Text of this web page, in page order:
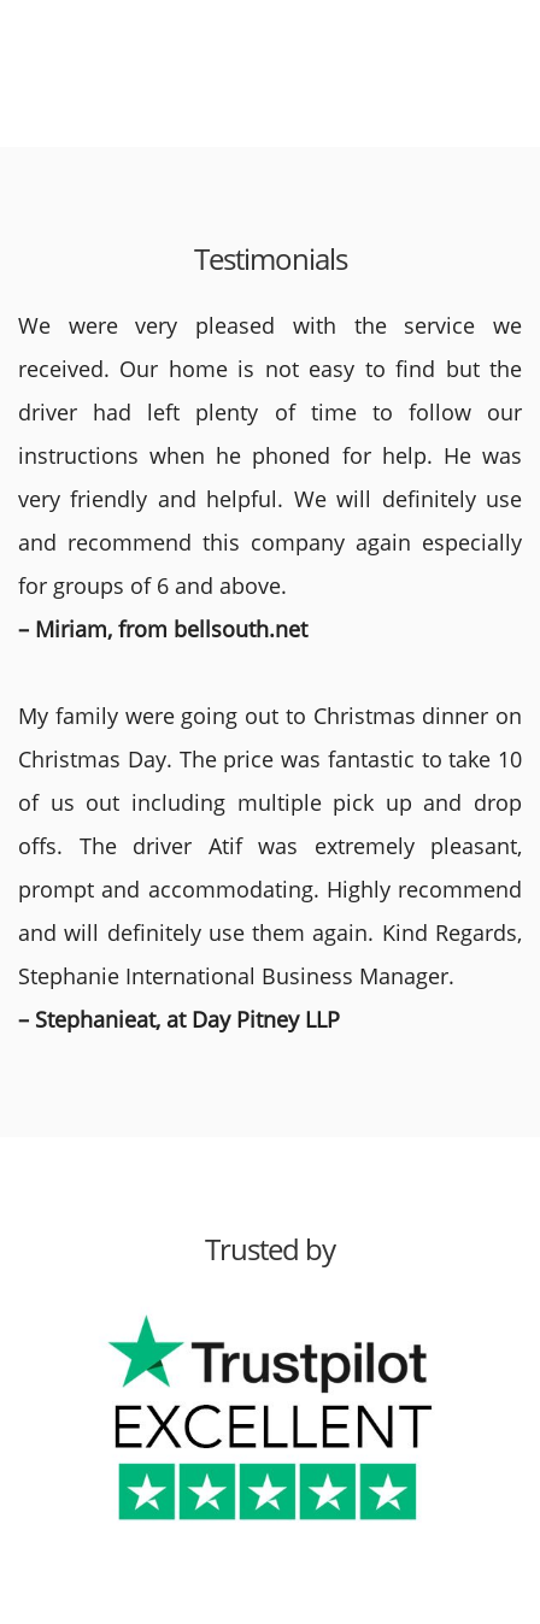
Testimonials
We were very pleased with the service we
received. Our home is not easy to find but the
driver had left plenty of time to follow our
instructions when he phoned for help. He was
very friendly and helpful. We will definitely use
and recommend this company again especially
for groups of 6 and above.
– Miriam, from bellsouth.net
My family were going out to Christmas dinner on
Christmas Day. The price was fantastic to take 10
of us out including multiple pick up and drop
offs. The driver Atif was extremely pleasant,
prompt and accommodating. Highly recommend
and will definitely use them again. Kind Regards,
Stephanie International Business Manager.
– Stephanieat, at Day Pitney LLP
Trusted by